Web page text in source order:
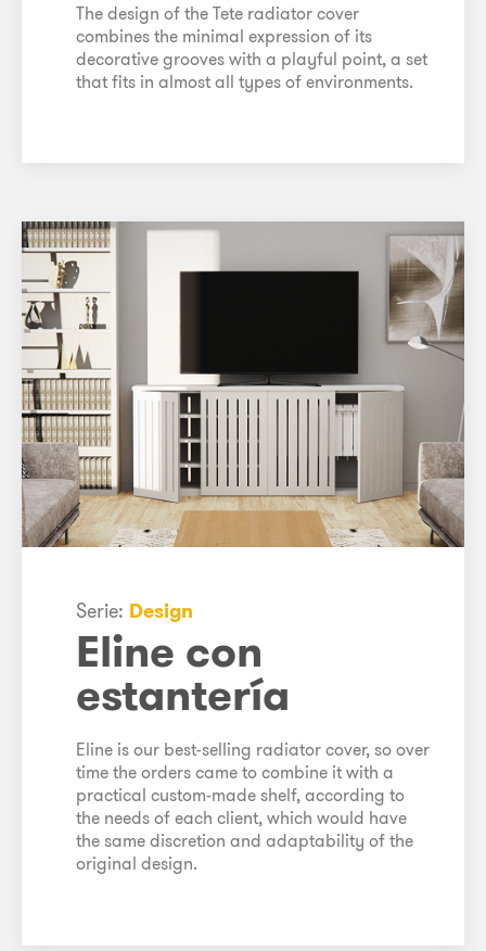
The design of the Tete radiator cover
combines the minimal expression of its
decorative grooves with a playful point, a set
that fits in almost all types of environments.
Serie: Design
Eline con
estantería
Eline is our best-selling radiator cover, so over
time the orders came to combine it with a
practical custom-made shelf, according to
the needs of each client, which would have
the same discretion and adaptability of the
original design.